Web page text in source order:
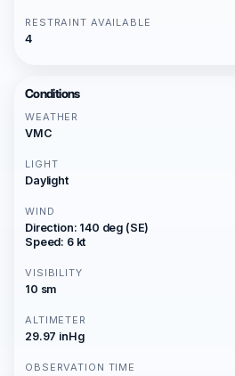
RESTRAINT AVAILABLE
4
Conditions
WEATHER
VMC
LIGHT
Daylight
WIND
Direction: 140 deg (SE)
Speed: 6 kt
VISIBILITY
10 sm
ALTIMETER
29.97 inHg
OBSERVATION TIME